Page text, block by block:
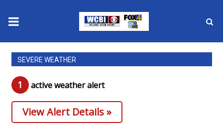
News
2025 Municipal Elections
Crime
SEVERE WEATHER
1 active weather alert
View Alert Details »